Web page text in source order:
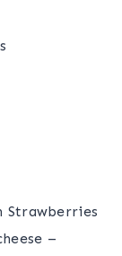
Strawberries
–